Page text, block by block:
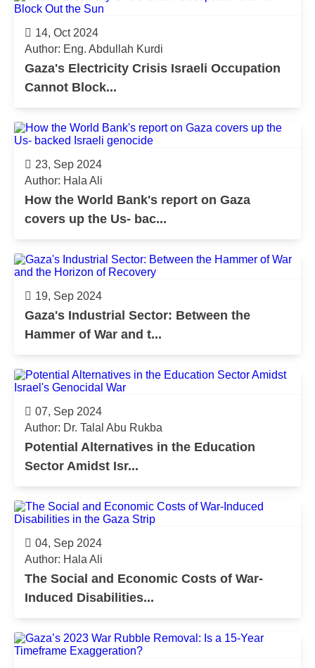
14, Oct 2024
Author: Eng. Abdullah Kurdi
Gaza's Electricity Crisis Israeli Occupation
Cannot Block...
23, Sep 2024
Author: Hala Ali
How the World Bank's report on Gaza
covers up the Us- bac...
19, Sep 2024
Gaza's Industrial Sector: Between the
Hammer of War and t...
07, Sep 2024
Author: Dr. Talal Abu Rukba
Potential Alternatives in the Education
Sector Amidst Isr...
04, Sep 2024
Author: Hala Ali
The Social and Economic Costs of War-
Induced Disabilities...